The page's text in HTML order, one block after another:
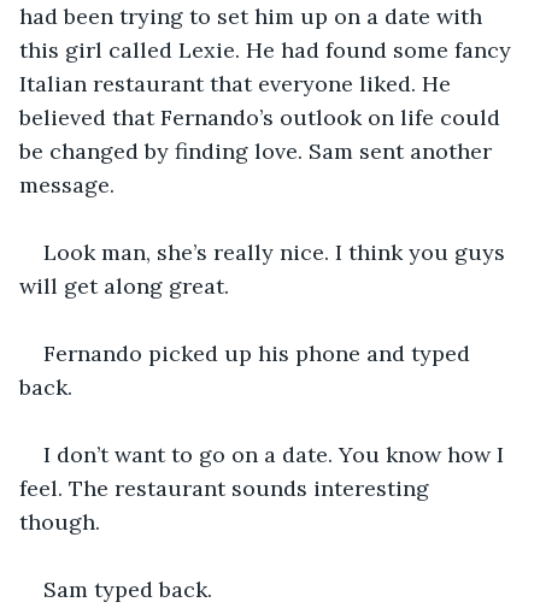
had been trying to set him up on a date with
this girl called Lexie. He had found some fancy
Italian restaurant that everyone liked. He
believed that Fernando’s outlook on life could
be changed by finding love. Sam sent another
message.
Look man, she’s really nice. I think you guys
will get along great.
Fernando picked up his phone and typed
back.
I don’t want to go on a date. You know how I
feel. The restaurant sounds interesting
though.
Sam typed back.